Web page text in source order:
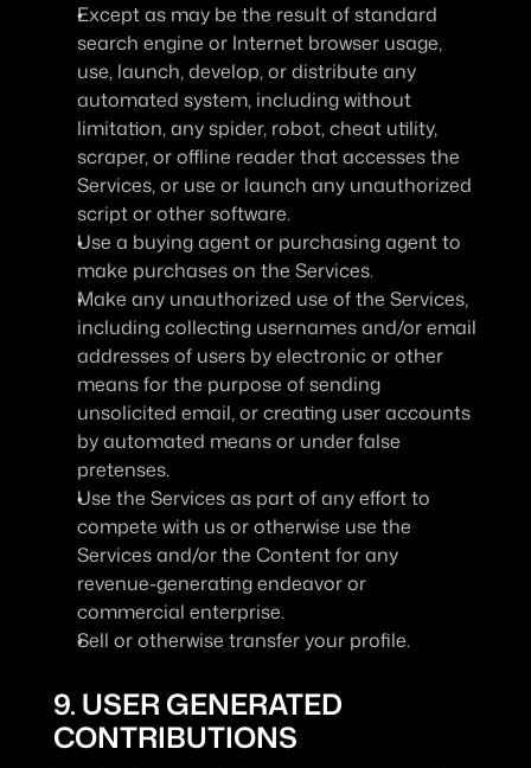
Except as may be the result of standard
search engine or Internet browser usage,
use, launch, develop, or distribute any
automated system, including without
limitation, any spider, robot, cheat utility,
scraper, or offline reader that accesses the
Services, or use or launch any unauthorized
script or other software.
Use a buying agent or purchasing agent to
make purchases on the Services.
Make any unauthorized use of the Services,
including collecting usernames and/or email
addresses of users by electronic or other
means for the purpose of sending
unsolicited email, or creating user accounts
by automated means or under false
pretenses.
Use the Services as part of any effort to
compete with us or otherwise use the
Services and/or the Content for any
revenue-generating endeavor or
commercial enterprise.
Sell or otherwise transfer your profile.
9. USER GENERATED
CONTRIBUTIONS